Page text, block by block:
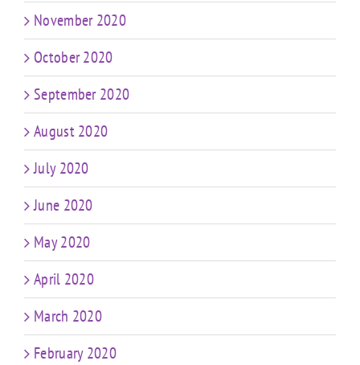
November 2020
October 2020
September 2020
August 2020
July 2020
June 2020
May 2020
April 2020
March 2020
February 2020